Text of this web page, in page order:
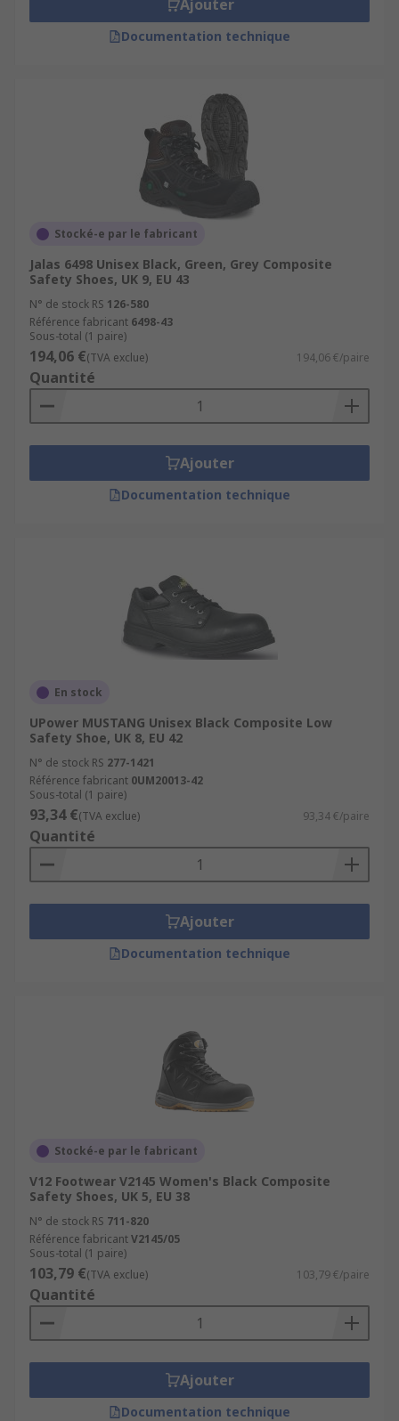
Ajouter
Documentation technique
Stocké-e par le fabricant
Jalas 6498 Unisex Black, Green, Grey Composite
Safety Shoes, UK 9, EU 43
N° de stock RS 126-580
Référence fabricant 6498-43
Sous-total (1 paire)
194,06 €(TVA exclue) 194,06 €/paire
Quantité
Ajouter
Documentation technique
En stock
UPower MUSTANG Unisex Black Composite Low
Safety Shoe, UK 8, EU 42
N° de stock RS 277-1421
Référence fabricant 0UM20013-42
Sous-total (1 paire)
93,34 €(TVA exclue) 93,34 €/paire
Quantité
Ajouter
Documentation technique
Stocké-e par le fabricant
V12 Footwear V2145 Women's Black Composite
Safety Shoes, UK 5, EU 38
N° de stock RS 711-820
Référence fabricantV2145/05
Sous-total (1 paire)
103,79 €(TVA exclue) 103,79 €/paire
Quantité
Ajouter
Documentation technique